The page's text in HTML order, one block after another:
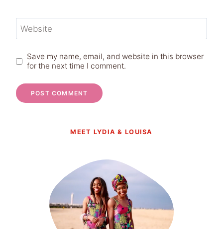
Website
Save my name, email, and website in this browser
for the next time I comment.
MEET LYDIA & LOUISA